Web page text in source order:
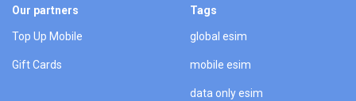
Our partners
Top Up Mobile
Gift Cards
Tags
global esim
mobile esim
data only esim